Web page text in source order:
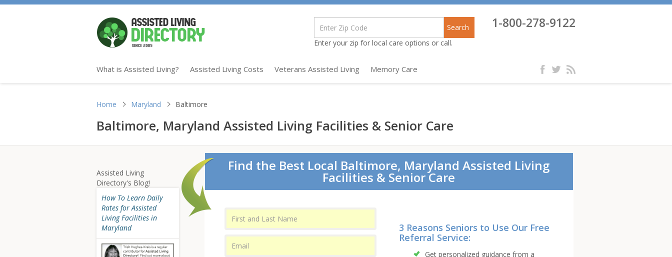
Search
Enter your zip for local care options or call.
1-800-278-9122
What is Assisted Living? Assisted Living Costs Veterans Assisted Living Memory Care
Home Maryland Baltimore
Baltimore, Maryland Assisted Living Facilities & Senior Care
Assisted Living
Directory's Blog!
How To Learn Daily
Rates for Assisted
Living Facilities in
Maryland
Find the Best Local Baltimore, Maryland Assisted Living
Facilities & Senior Care
3 Reasons Seniors to Use Our Free
Referral Service:
Get personalized guidance from a